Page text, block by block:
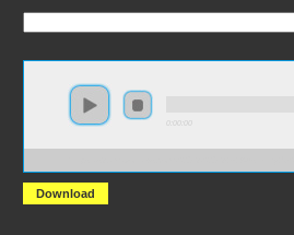
Download